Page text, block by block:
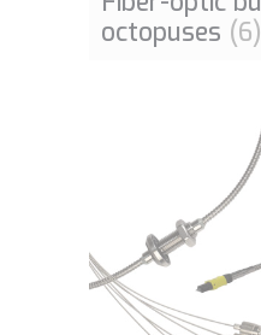
octopuses (6)